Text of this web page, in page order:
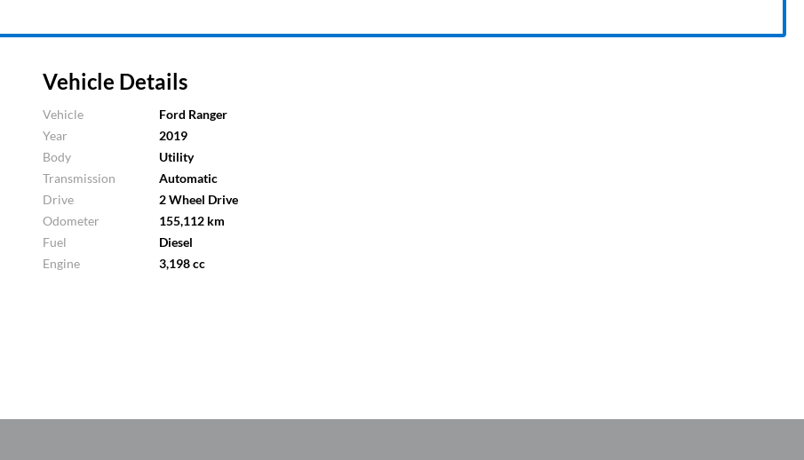
Vehicle Details
Vehicle
Ford Ranger
Year
2019
Body
Utility
Transmission
Automatic
Drive
2 Wheel Drive
Odometer
155,112 km
Fuel
Diesel
Engine
3,198 cc